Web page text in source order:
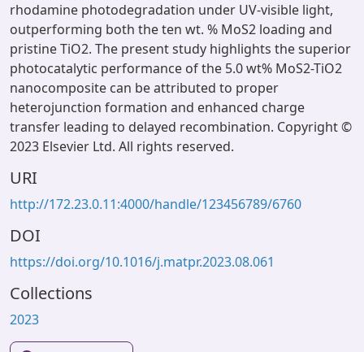
rhodamine photodegradation under UV-visible light,
outperforming both the ten wt. % MoS2 loading and
pristine TiO2. The present study highlights the superior
photocatalytic performance of the 5.0 wt% MoS2-TiO2
nanocomposite can be attributed to proper
heterojunction formation and enhanced charge
transfer leading to delayed recombination. Copyright ©
2023 Elsevier Ltd. All rights reserved.
URI
http://172.23.0.11:4000/handle/123456789/6760
DOI
https://doi.org/10.1016/j.matpr.2023.08.061
Collections
2023